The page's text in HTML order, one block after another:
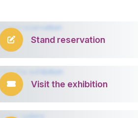
Stand reservation
Visit the exhibition